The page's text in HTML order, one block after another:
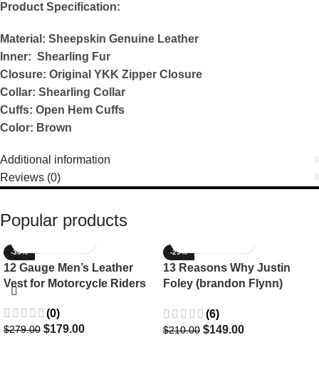
Product Specification:
Material: Sheepskin Genuine Leather
Inner: Shearling Fur
Closure: Original YKK Zipper Closure
Collar: Shearling Collar
Cuffs: Open Hem Cuffs
Color: Brown
Additional information
Reviews (0)
Popular products
-36%
12 Gauge Men’s Leather
Vest for Motorcycle Riders
(0)
$279.00 $179.00
-29%
13 Reasons Why Justin
Foley (brandon Flynn)
(6)
$210.00 $149.00